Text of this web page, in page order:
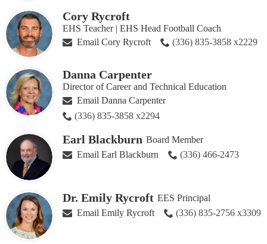
Cory Rycroft
EHS Teacher | EHS Head Football Coach
Email Cory Rycroft
(336) 835-3858 x2229
Danna Carpenter
Director of Career and Technical Education
Email Danna Carpenter
(336) 835-3858 x2294
Earl Blackburn Board Member
Email Earl Blackburn
(336) 466-2473
Dr. Emily Rycroft EES Principal
Email Emily Rycroft
(336) 835-2756 x3309